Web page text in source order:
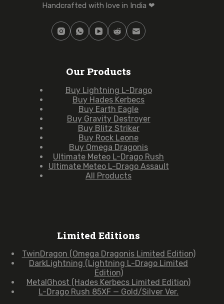
Handcrafted with love in India ❤
Our Products
Buy Lightning L-Drago
Buy Hades Kerbecs
Buy Earth Eagle
Buy Gravity Destroyer
Buy Blitz Striker
Buy Rock Leone
Buy Omega Dragonis
Ultimate Meteo L-Drago Rush
Ultimate Meteo L-Drago Assault
All Products
Limited Editions
TwinDragon (Omega Dragonis Limited Edition)
DarkLightning (Lightning L-Drago Limited
Edition)
MetalGhost (Hades Kerbecs Limited Edition)
L-Drago Rush 85XF — Gold/Silver Ver.